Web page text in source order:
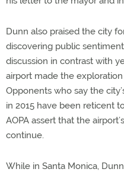
Dunn also praised the city
discovering public
discussion in contrast with
airport made the exploration
Opponents who say the
in 2015 have been reticent
AOPA assert that the
continue.
While in Santa Monica,